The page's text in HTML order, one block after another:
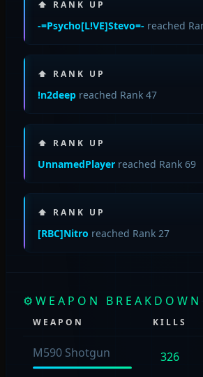
⬆ RANK UP
-=Psycho[L!VE]Stevo=- reached
⬆ RANK UP
!n2deepreached Rank 47
⬆ RANK UP
UnnamedPlayerreached Rank 69
⬆ RANK UP
[RBC]Nitro reached Rank 27
⚙ WEAPON BREAKDOWN
WEAPON KILLS
M590 Shotgun 326